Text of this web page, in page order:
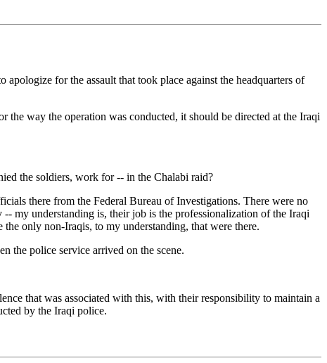
for the assault that took place against the headquarters of
way the operation was conducted, it should be directed at the Iraqi
the soldiers, work for -- in the Chalabi raid?
there from the Federal Bureau of Investigations. There were no
my understanding is, their job is the professionalization of the Iraqi
only non-Iraqis, to my understanding, that were there.
the police service arrived on the scene.
that was associated with this, with their responsibility to maintain a
by the Iraqi police.